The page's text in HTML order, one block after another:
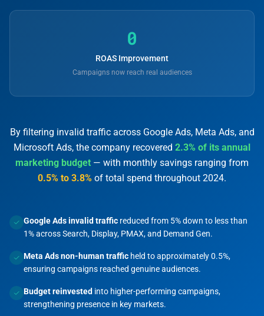
0
ROAS Improvement
Campaigns now reach real audiences
By filtering invalid traffic across Google Ads, Meta Ads, and
Microsoft Ads, the company recovered 2.3% of its annual
marketing budget — with monthly savings ranging from
0.5% to 3.8% of total spend throughout 2024.
Google Ads invalid traffic reduced from 5% down to less than
1% across Search, Display, PMAX, and Demand Gen.
Meta Ads non-human traffic held to approximately 0.5%,
ensuring campaigns reached genuine audiences.
Budget reinvested into higher-performing campaigns,
strengthening presence in key markets.